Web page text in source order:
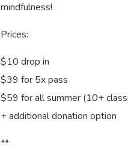
mindfulness!
Prices:
$10 drop in
$39 for 5x pass
$59 for all summer (10+
+ additional donation option
**